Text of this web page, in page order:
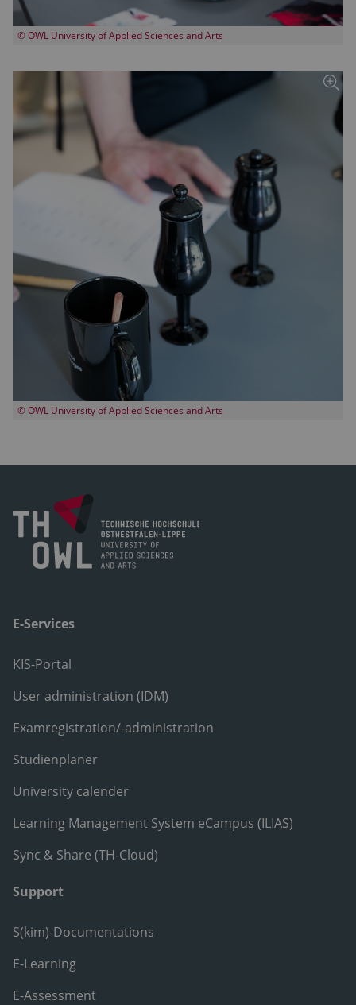
© OWL University of Applied Sciences and Arts
© OWL University of Applied Sciences and Arts
E-Services
KIS-Portal
User administration (IDM)
Examregistration/-administration
Studienplaner
University calender
Learning Management System eCampus (ILIAS)
Sync & Share (TH-Cloud)
Support
S(kim)-Documentations
E-Learning
E-Assessment